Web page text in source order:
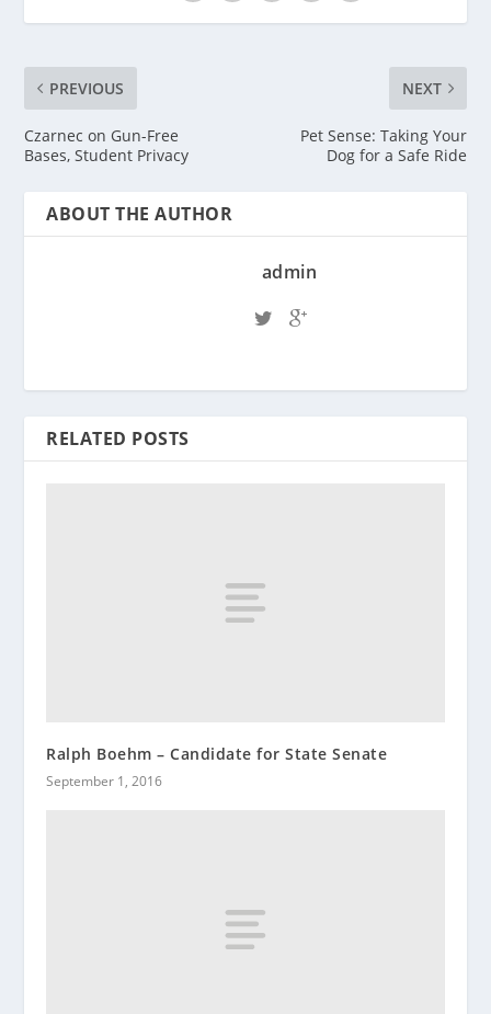
PREVIOUS
Czarnec on Gun-Free
Bases, Student Privacy
NEXT
Pet Sense: Taking Your
Dog for a Safe Ride
ABOUT THE AUTHOR
admin
RELATED POSTS
Ralph Boehm – Candidate for State Senate
September 1, 2016